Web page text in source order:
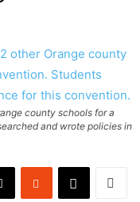
county schools for a
and wrote policies in